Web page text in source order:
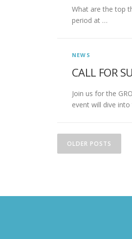
What are the top
period at …
NEWS
CALL FOR
Join us for the
event will dive
Posts
OLDER POSTS